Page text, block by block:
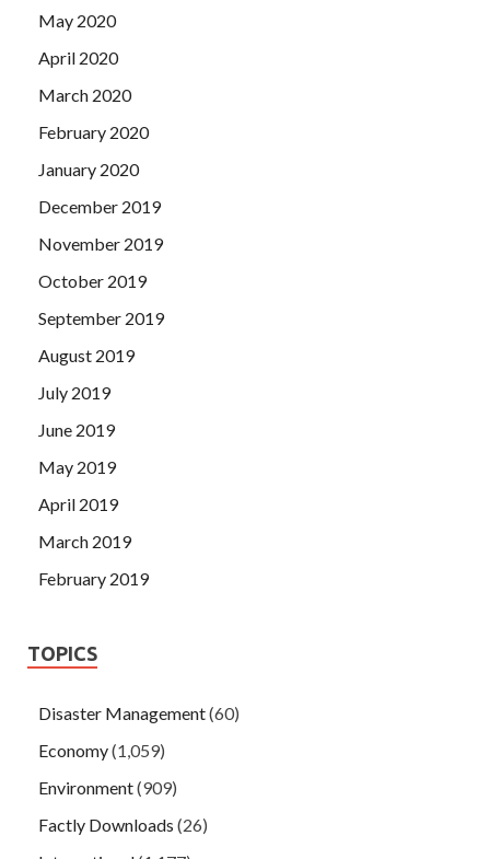
May 2020
April 2020
March 2020
February 2020
January 2020
December 2019
November 2019
October 2019
September 2019
August 2019
July 2019
June 2019
May 2019
April 2019
March 2019
February 2019
TOPICS
Disaster Management(60)
Economy(1,059)
Environment(909)
Factly Downloads (26)